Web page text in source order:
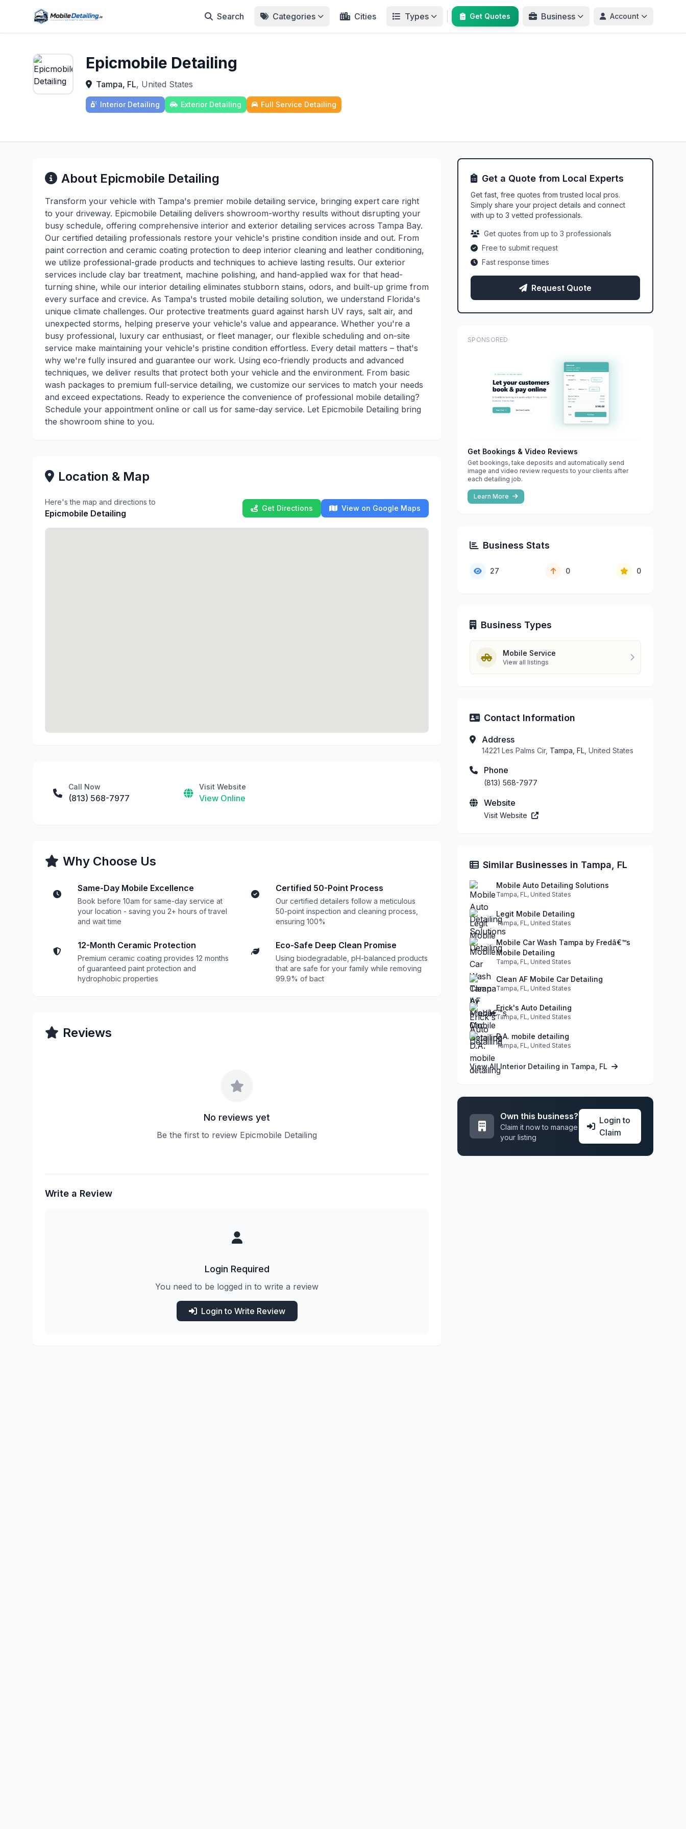
Search Categories Cities Types Get Quotes Business Account
Epicmobile Detailing
Tampa, FL, United States
Interior Detailing Exterior Detailing Full Service Detailing
About Epicmobile Detailing
Transform your vehicle with Tampa's premier mobile detailing service, bringing expert care right
to your driveway. Epicmobile Detailing delivers showroom-worthy results without disrupting your
busy schedule, offering comprehensive interior and exterior detailing services across Tampa Bay.
Our certified detailing professionals restore your vehicle's pristine condition inside and out. From
paint correction and ceramic coating protection to deep interior cleaning and leather conditioning,
we utilize professional-grade products and techniques to achieve lasting results. Our exterior
services include clay bar treatment, machine polishing, and hand-applied wax for that head-
turning shine, while our interior detailing eliminates stubborn stains, odors, and built-up grime from
every surface and crevice. As Tampa's trusted mobile detailing solution, we understand Florida's
unique climate challenges. Our protective treatments guard against harsh UV rays, salt air, and
unexpected storms, helping preserve your vehicle's value and appearance. Whether you're a
busy professional, luxury car enthusiast, or fleet manager, our flexible scheduling and on-site
service make maintaining your vehicle's pristine condition effortless. Every detail matters – that's
why we're fully insured and guarantee our work. Using eco-friendly products and advanced
techniques, we deliver results that protect both your vehicle and the environment. From basic
wash packages to premium full-service detailing, we customize our services to match your needs
and exceed expectations. Ready to experience the convenience of professional mobile detailing?
Schedule your appointment online or call us for same-day service. Let Epicmobile Detailing bring
the showroom shine to you.
Location & Map
Here's the map and directions to
Epicmobile Detailing
Get Directions View on Google Maps
Call Now
(813) 568-7977
Visit Website
View Online
Why Choose Us
Same-Day Mobile Excellence
Book before 10am for same-day service at
your location - saving you 2+ hours of travel
and wait time
Certified 50-Point Process
Our certified detailers follow a meticulous
50-point inspection and cleaning process,
ensuring 100%
12-Month Ceramic Protection
Premium ceramic coating provides 12 months
of guaranteed paint protection and
hydrophobic properties
Eco-Safe Deep Clean Promise
Using biodegradable, pH-balanced products
that are safe for your family while removing
99.9% of bact
Reviews
No reviews yet
Be the first to review Epicmobile Detailing
Write a Review
Login Required
You need to be logged in to write a review
Login to Write Review
Get a Quote from Local Experts
Get fast, free quotes from trusted local pros.
Simply share your project details and connect
with up to 3 vetted professionals.
Get quotes from up to 3 professionals
Free to submit request
Fast response times
Request Quote
SPONSORED
Get Bookings & Video Reviews
Get bookings, take deposits and automatically send
image and video review requests to your clients after
each detailing job.
Learn More
Business Stats
27 0 0
Business Types
Mobile Service
View all listings
Contact Information
Address
14221 Les Palms Cir, Tampa, FL , United States
Phone
(813) 568-7977
Website
Visit Website
Similar Businesses in Tampa, FL
Mobile Auto Detailing Solutions
Tampa, FL, United States
Legit Mobile Detailing
Tampa, FL, United States
Mobile Car Wash Tampa by Fredâ€™s
Mobile Detailing
Tampa, FL, United States
Clean AF Mobile Car Detailing
Tampa, FL, United States
Erick's Auto Detailing
Tampa, FL, United States
D.A. mobile detailing
Tampa, FL, United States
View All Interior Detailing in Tampa, FL
Own this business?
Claim it now to manage
your listing
Login to
Claim